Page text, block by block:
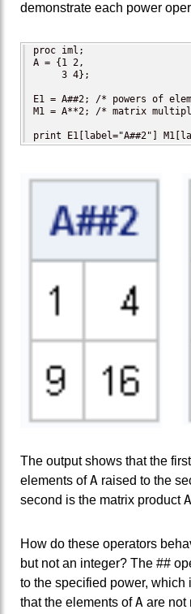
demonstrate each power
proc iml;
A = {1 2,
     3 4};
E1 = A##2; /* powers of
M1 = A**2; /* matrix
print E1[label="A##2"]
The output shows that the
elements ofA raised to the
second is the matrix product
How do these operators
but not an integer? The ##
to the specified power, which
that the elements ofA are not